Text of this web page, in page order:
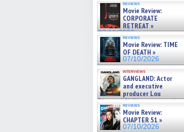
reviews
Movie Review:
CORPORATE
RETREAT »
07/10/2026
reviews
Movie Review: TIME
OF DEATH »
07/10/2026
interviews
GANGLAND: Actor
and executive
producer Lou
Diamond Phillips on new crime
film – Exclusive Inte »
07/10/2026
reviews
Movie Review:
CHAPTER 51 »
07/10/2026